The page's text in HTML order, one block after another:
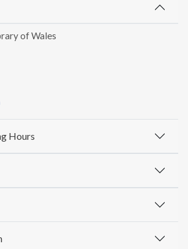
of Wales
Hours